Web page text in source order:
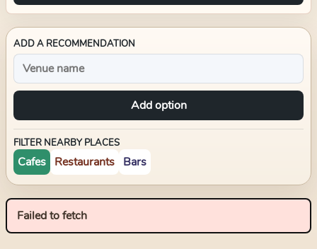
ADD A RECOMMENDATION
Add option
FILTER NEARBY PLACES
Cafes Restaurants Bars
Failed to fetch